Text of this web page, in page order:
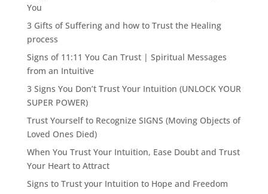
You
3 Gifts of Suffering and how to Trust the Healing
process
Signs of 11:11 You Can Trust | Spiritual Messages
from an Intuitive
3 Signs You Don’t Trust Your Intuition (UNLOCK YOUR
SUPER POWER)
Trust Yourself to Recognize SIGNS (Moving Objects of
Loved Ones Died)
When You Trust Your Intuition, Ease Doubt and Trust
Your Heart to Attract
Signs to Trust your Intuition to Hope and Freedom